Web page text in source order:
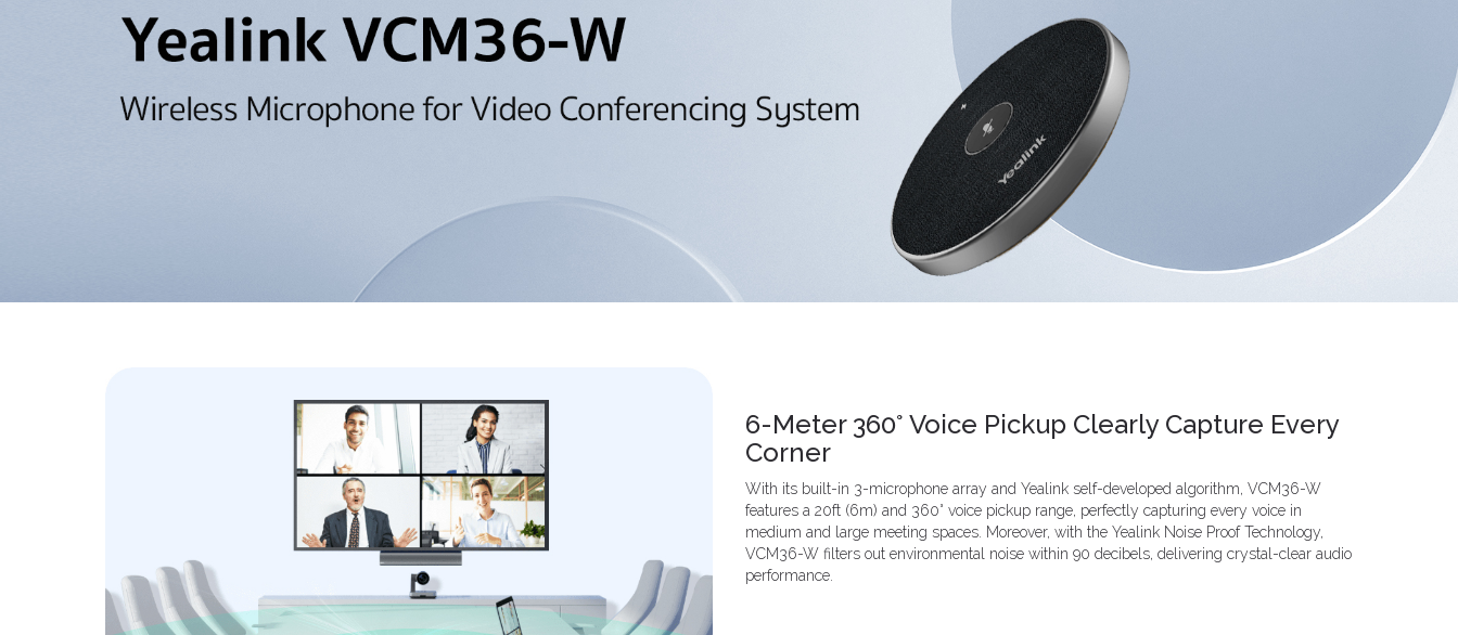
6-Meter 360° Voice Pickup Clearly Capture Every
Corner
With its built-in 3-microphone array and Yealink self-developed algorithm, VCM36-W
features a 20ft (6m) and 360° voice pickup range, perfectly capturing every voice in
medium and large meeting spaces. Moreover, with the Yealink Noise Proof Technology,
VCM36-W filters out environmental noise within 90 decibels, delivering crystal-clear audio
performance.